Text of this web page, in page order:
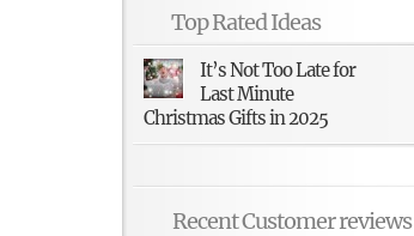
Top Rated Ideas
It’s Not Too Late for
Last Minute
Christmas Gifts in 2025
Recent Customer reviews